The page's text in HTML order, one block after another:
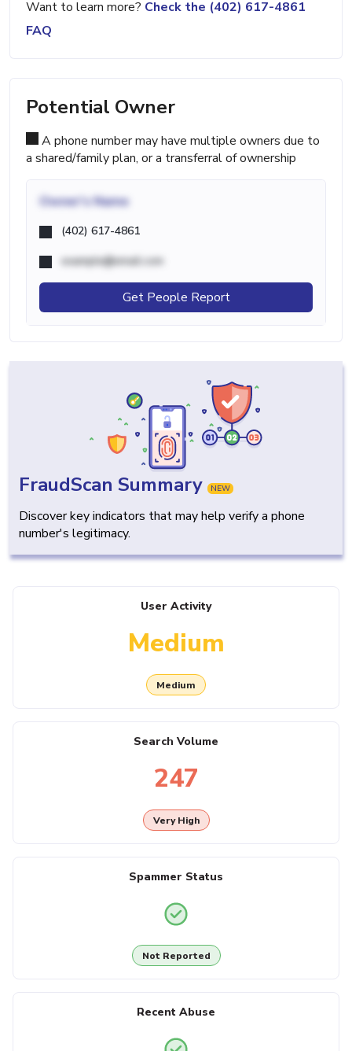
Want to learn more? Check the (402) 617-4861
FAQ
Potential Owner
A phone number may have multiple owners due to
a shared/family plan, or a transferral of ownership
Owner's Name
(402) 617-4861
example@email.com
Get People Report
FraudScan Summary NEW
Discover key indicators that may help verify a phone
number's legitimacy.
User Activity
Medium
Medium
Search Volume
247
Very High
Spammer Status
Not Reported
Recent Abuse